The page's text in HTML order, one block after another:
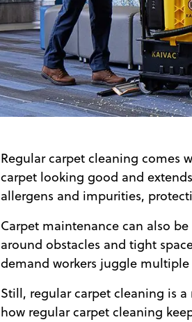
Regular carpet cleaning comes
carpet looking good and
allergens and impurities,
Carpet maintenance can also
around obstacles and tight
demand workers juggle
Still, regular carpet cleaning is
how regular carpet cleaning